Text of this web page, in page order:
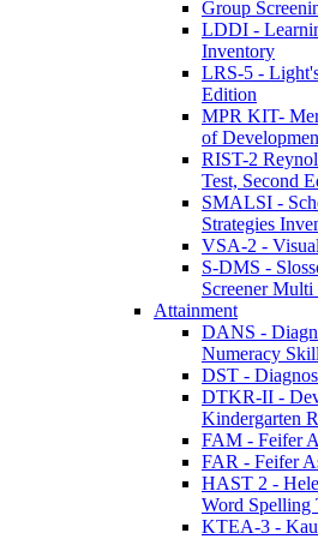
Group
LDDI -
Inventory
LRS-5 -
Edition
MPR KIT-
of
RIST-2
Test, Second
SMALSI -
Strategies
VSA-2 -
S-DMS -
Screener
Attainment
DANS -
Numeracy
DST -
DTKR-II -
Kindergarten
FAM - Feifer
FAR - Feifer
HAST 2 -
Word Spelling
KTEA-3 -